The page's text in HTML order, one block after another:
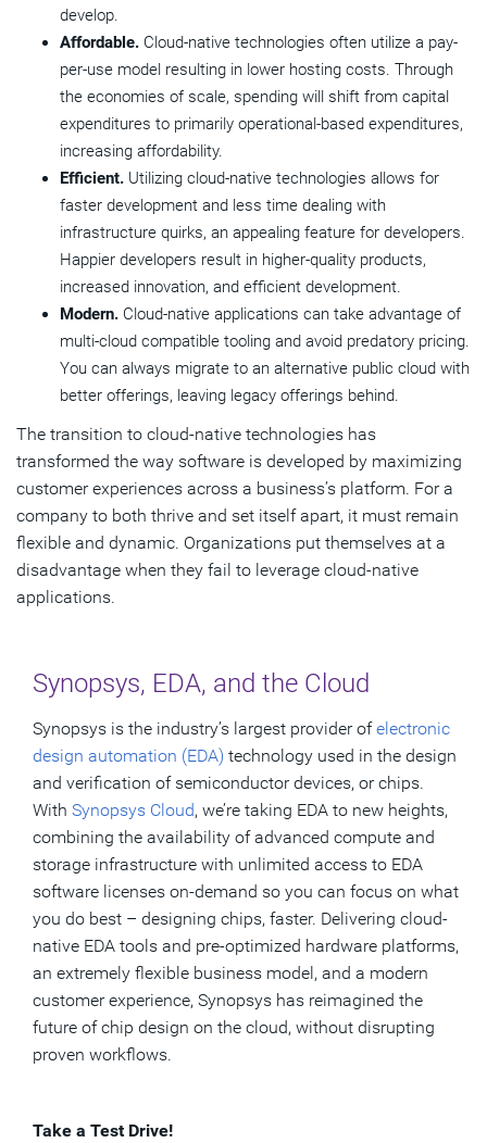
develop.
Affordable. Cloud-native technologies often utilize a pay-
per-use model resulting in lower hosting costs. Through
the economies of scale, spending will shift from capital
expenditures to primarily operational-based expenditures,
increasing affordability.
Efficient. Utilizing cloud-native technologies allows for
faster development and less time dealing with
infrastructure quirks, an appealing feature for developers.
Happier developers result in higher-quality products,
increased innovation, and efficient development.
Modern. Cloud-native applications can take advantage of
multi-cloud compatible tooling and avoid predatory pricing.
You can always migrate to an alternative public cloud with
better offerings, leaving legacy offerings behind.
The transition to cloud-native technologies has
transformed the way software is developed by maximizing
customer experiences across a business’s platform. For a
company to both thrive and set itself apart, it must remain
flexible and dynamic. Organizations put themselves at a
disadvantage when they fail to leverage cloud-native
applications.
Synopsys, EDA, and the Cloud
Synopsys is the industry’s largest provider ofelectronic
design automation (EDA) technology used in the design
and verification of semiconductor devices, or chips.
With Synopsys Cloud, we’re taking EDA to new heights,
combining the availability of advanced compute and
storage infrastructure with unlimited access to EDA
software licenses on-demand so you can focus on what
you do best – designing chips, faster. Delivering cloud-
native EDA tools and pre-optimized hardware platforms,
an extremely flexible business model, and a modern
customer experience, Synopsys has reimagined the
future of chip design on the cloud, without disrupting
proven workflows.
Take a Test Drive!